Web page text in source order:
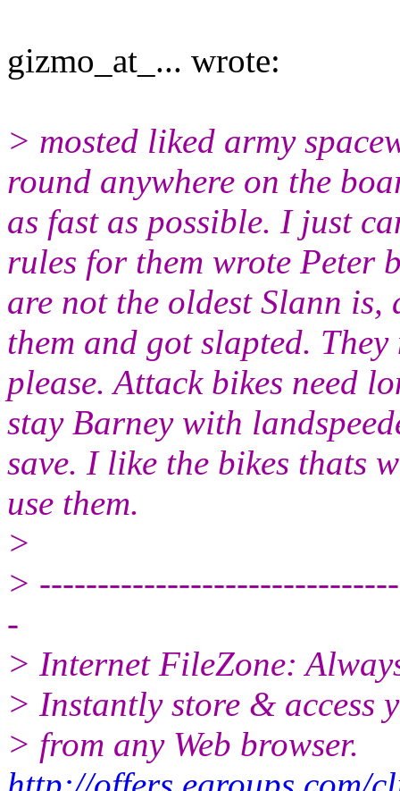
gizmo_at_... wrote:
> mosted liked army
round anywhere on the
as fast as possible. I just
rules for them wrote Peter
are not the oldest Slann is,
them and got slapted.
please. Attack bikes need
stay Barney with
save. I like the bikes thats
use them.
>
>
-
> Internet FileZone:
> Instantly store & access
> from any Web browser.